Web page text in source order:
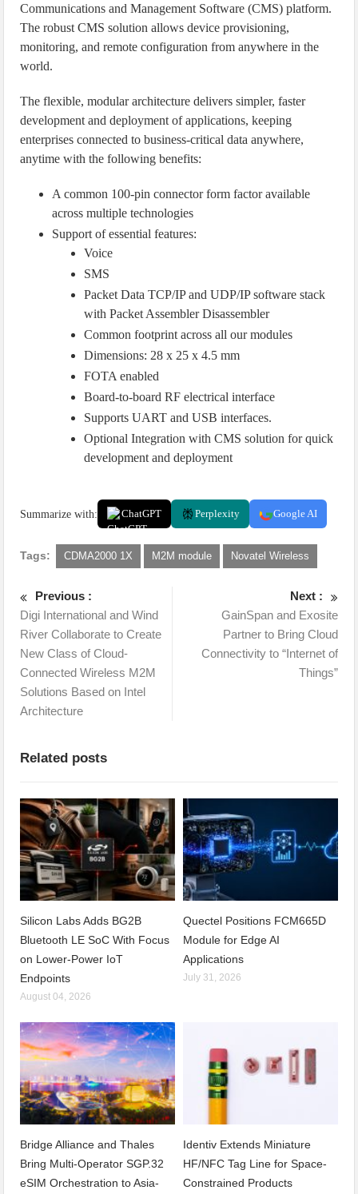
Communications and Management Software (CMS) platform.
The robust CMS solution allows device provisioning,
monitoring, and remote configuration from anywhere in the
world.
The flexible, modular architecture delivers simpler, faster
development and deployment of applications, keeping
enterprises connected to business-critical data anywhere,
anytime with the following benefits:
A common 100-pin connector form factor available
across multiple technologies
Support of essential features:
Voice
SMS
Packet Data TCP/IP and UDP/IP software stack
with Packet Assembler Disassembler
Common footprint across all our modules
Dimensions: 28 x 25 x 4.5 mm
FOTA enabled
Board-to-board RF electrical interface
Supports UART and USB interfaces.
Optional Integration with CMS solution for quick
development and deployment
Summarize with: ChatGPT Perplexity Google AI
Tags: CDMA2000 1X M2M module Novatel Wireless
Previous :
Digi International and Wind
River Collaborate to Create
New Class of Cloud-
Connected Wireless M2M
Solutions Based on Intel
Architecture
Next :
GainSpan and Exosite
Partner to Bring Cloud
Connectivity to “Internet of
Things”
Related posts
Silicon Labs Adds BG2B
Bluetooth LE SoC With Focus
on Lower-Power IoT
Endpoints
August 04, 2026
Quectel Positions FCM665D
Module for Edge AI
Applications
July 31, 2026
Bridge Alliance and Thales
Bring Multi-Operator SGP.32
eSIM Orchestration to Asia-
Identiv Extends Miniature
HF/NFC Tag Line for Space-
Constrained Products